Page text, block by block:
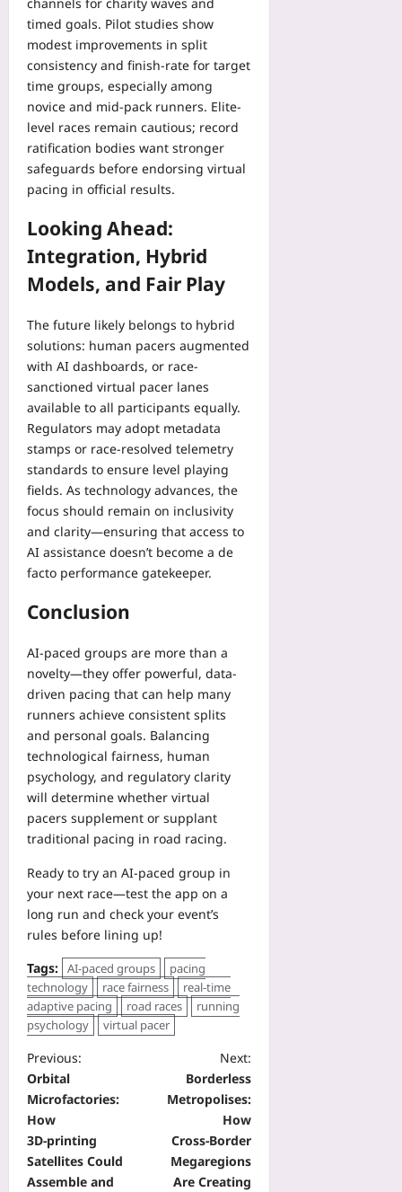
timed goals. Pilot studies show
modest improvements in split
consistency and finish-rate for target
time groups, especially among
novice and mid-pack runners. Elite-
level races remain cautious; record
ratification bodies want stronger
safeguards before endorsing virtual
pacing in official results.
Looking Ahead:
Integration, Hybrid
Models, and Fair Play
The future likely belongs to hybrid
solutions: human pacers augmented
with AI dashboards, or race-
sanctioned virtual pacer lanes
available to all participants equally.
Regulators may adopt metadata
stamps or race-resolved telemetry
standards to ensure level playing
fields. As technology advances, the
focus should remain on inclusivity
and clarity—ensuring that access to
AI assistance doesn’t become a de
facto performance gatekeeper.
Conclusion
AI-paced groups are more than a
novelty—they offer powerful, data-
driven pacing that can help many
runners achieve consistent splits
and personal goals. Balancing
technological fairness, human
psychology, and regulatory clarity
will determine whether virtual
pacers supplement or supplant
traditional pacing in road racing.
Ready to try an AI-paced group in
your next race—test the app on a
long run and check your event’s
rules before lining up!
Tags: AI-paced groups
pacing
technology
race fairness
real-time
adaptive pacing
road races
running
psychology
virtual pacer
Previous:
Orbital
Microfactories:
How
3D‑printing
Satellites Could
Assemble and
Next:
Borderless
Metropolises:
How
Cross‑Border
Megaregions
Are Creating